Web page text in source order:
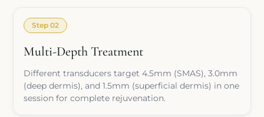
Step 02
Multi-Depth Treatment
Different transducers target 4.5mm (SMAS), 3.0mm
(deep dermis), and 1.5mm (superficial dermis) in one
session for complete rejuvenation.